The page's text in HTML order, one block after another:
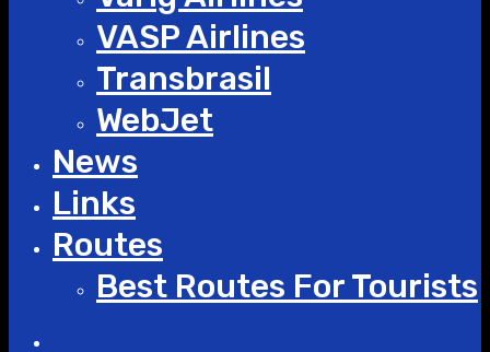
VASP Airlines
Transbrasil
WebJet
News
Links
Routes
Best Routes For Tourists